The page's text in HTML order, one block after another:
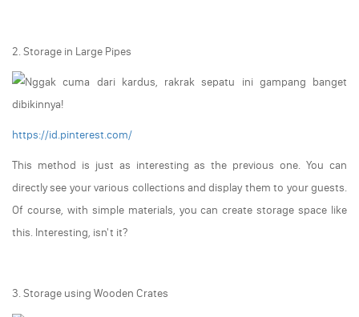
2. Storage in Large Pipes
https://id.pinterest.com/
This method is just as interesting as the previous one. You can
directly see your various collections and display them to your guests.
Of course, with simple materials, you can create storage space like
this. Interesting, isn't it?
3. Storage using Wooden Crates